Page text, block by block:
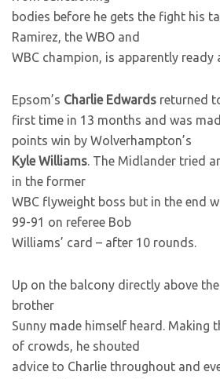
bodies before he gets the fight his
Ramirez, the WBO and
WBC champion, is apparently ready
Epsom’s Charlie Edwards returned
first time in 13 months and was
points win by Wolverhampton’s
Kyle Williams. The Midlander tried
in the former
WBC flyweight boss but in the end
99-91 on referee Bob
Williams’ card – after 10 rounds.
Up on the balcony directly above
brother
Sunny made himself heard. Making
of crowds, he shouted
advice to Charlie throughout and